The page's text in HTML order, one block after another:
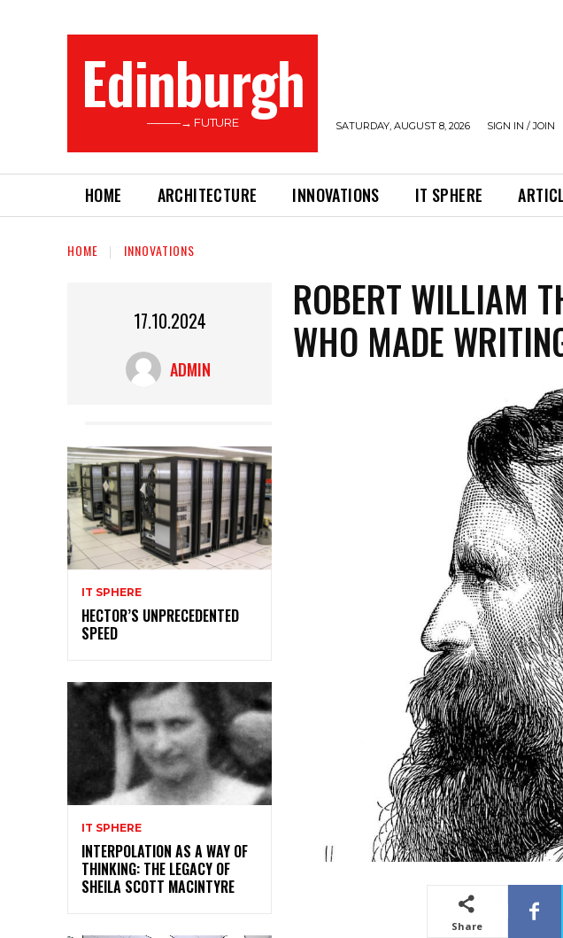
Edinburgh
———→ FUTURE SATURDAY, AUGUST 8, 2026 SIGN IN / JOIN
HOME ARCHITECTURE INNOVATIONS IT SPHERE
HOME INNOVATIONS
17.10.2024
ADMIN
IT SPHERE
HECTOR’S UNPRECEDENTED
SPEED
IT SPHERE
INTERPOLATION AS A WAY OF
THINKING: THE LEGACY OF
SHEILA SCOTT MACINTYRE
ROBERT WILLIAM
WHO MADE
Share